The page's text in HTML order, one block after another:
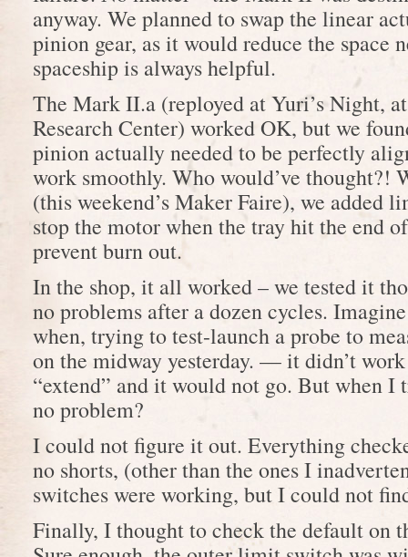
anyway. We planned to swap the linear
pinion gear, as it would reduce the space
spaceship is always helpful.
The Mark II.a (reployed at Yuri’s Night,
Research Center) worked OK, but we
pinion actually needed to be perfectly
work smoothly. Who would’ve thought?!
(this weekend’s Maker Faire), we added
stop the motor when the tray hit the end
prevent burn out.
In the shop, it all worked – we tested it
no problems after a dozen cycles.
when, trying to test-launch a probe to
on the midway yesterday. — it didn’t
“extend” and it would not go. But when I
no problem?
I could not figure it out. Everything
no shorts, (other than the ones I
switches were working, but I could not
Finally, I thought to check the default on